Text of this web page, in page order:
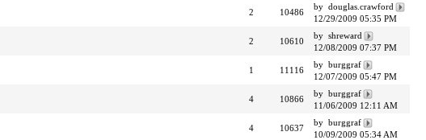
2 10486
by douglas.crawford
12/29/2009 05:35 PM
2 10610
by shreward
12/08/2009 07:37 PM
1 11116
by burggraf
12/07/2009 05:47 PM
4 10866
by burggraf
11/06/2009 12:11 AM
4 10637
by burggraf
10/09/2009 05:34 AM